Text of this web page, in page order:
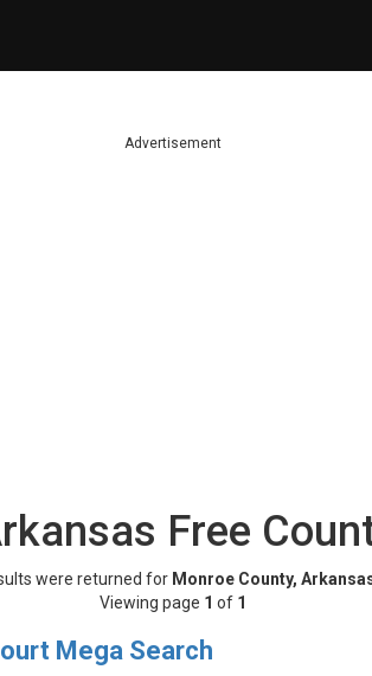
Advertisement
Free
were returned for Monroe County,
Viewing page 1 of 1
Mega Search